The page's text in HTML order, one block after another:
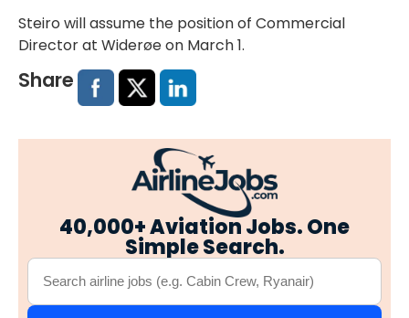
Steiro will assume the position of Commercial
Director at Widerøe on March 1.
Share
40,000+ Aviation Jobs. One
Simple Search.